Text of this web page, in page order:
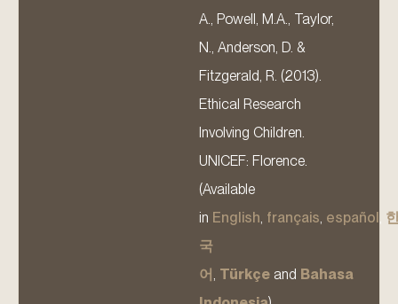
A., Powell, M.A., Taylor,
N., Anderson, D. &
Fitzgerald, R. (2013).
Ethical Research
Involving Children.
UNICEF: Florence.
(Available
in English français español
국
어 Türkçe and Bahasa